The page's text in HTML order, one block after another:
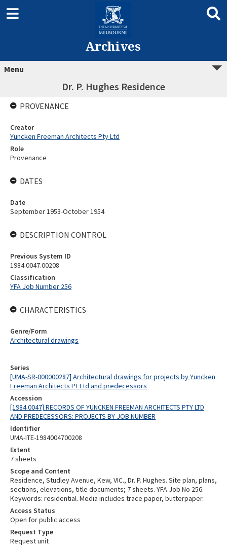
Archives
Menu
Dr. P. Hughes Residence
Series
[UMA-SR-000000287] Architectural drawings for projects by Yuncken
Freeman Architects Pt Ltd and predecessors
Accession
[1984.0047] RECORDS OF YUNCKEN FREEMAN ARCHITECTS PTY LTD
AND PREDECESSORS: PROJECTS BY JOB NUMBER
Identifier
UMA-ITE-1984004700208
Extent
7 sheets
Scope and Content
Residence, Studley Avenue, Kew, VIC., Dr. P. Hughes. Site plan, plans,
sections, elevations, title documents; 7 sheets. YFA Job No 256.
Keywords: residential. Media includes trace paper, butterpaper.
Access Status
Open for public access
Request Type
Request unit
PROVENANCE
Creator
Yuncken Freeman Architects Pty Ltd
Role
Provenance
DATES
Date
September 1953-October 1954
DESCRIPTION CONTROL
Previous System ID
1984.0047.00208
Classification
YFA Job Number 256
CHARACTERISTICS
Genre/Form
Architectural drawings